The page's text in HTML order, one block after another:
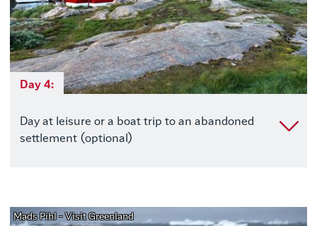
Day 4:
Day at leisure or a boat trip to an abandoned
settlement (optional)
Mads Pihl - Visit Greenland